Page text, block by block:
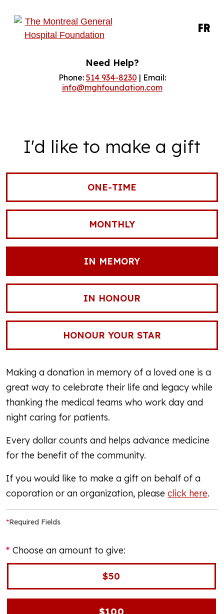
FR
Need Help?
Phone: 514 934-8230 | Email:
info@mghfoundation.com
I'd like to make a gift
ONE-TIME
MONTHLY
IN MEMORY
IN HONOUR
HONOUR YOUR STAR
Making a donation in memory of a loved one is a
great way to celebrate their life and legacy while
thanking the medical teams who work day and
night caring for patients.
Every dollar counts and helps advance medicine
for the benefit of the community.
If you would like to make a gift on behalf of a
coporation or an organization, please click here.
*Required Fields
Choose an amount to give:
$50